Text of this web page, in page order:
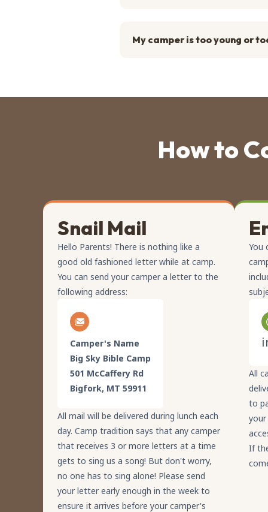
My camper is too young or
How to
Snail Mail
Hello Parents! There is nothing like a
good old fashioned letter while at camp.
You can send your camper a letter to the
following address:
Camper's Name
Big Sky Bible Camp
501 McCaffery Rd
Bigfork, MT 59911
All mail will be delivered during lunch each
day. Camp tradition says that any camper
that receives 3 or more letters at a time
gets to sing us a song! But don't worry,
no one has to sing alone! Please send
your letter early enough in the week to
ensure it arrives before your camper's
You
All
to
your
If